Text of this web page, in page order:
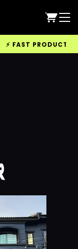
⚡ FAST